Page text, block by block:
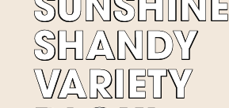
SUNSHINE
SHANDY
VARIETY